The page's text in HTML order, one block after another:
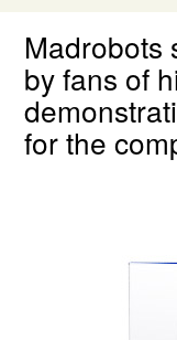
Madrobots
by fans of
for the